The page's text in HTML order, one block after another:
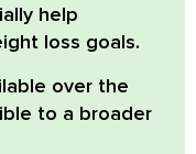
help
loss goals.
over the
to a broader